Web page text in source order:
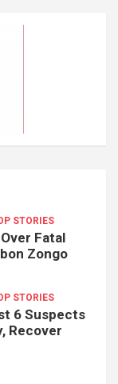
STORIES
Fatal
Zongo
STORIES
6 Suspects
Recover